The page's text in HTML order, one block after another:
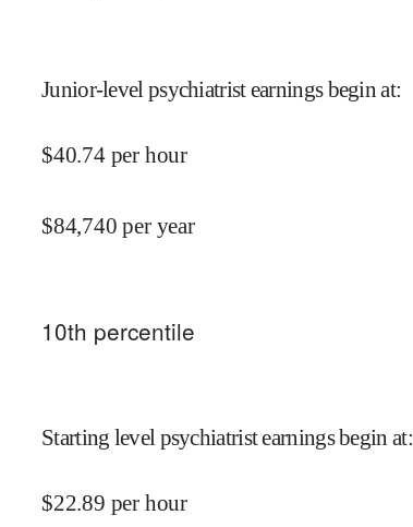
Junior-level psychiatrist earnings begin at:
$40.74 per hour
$84,740 per year
10th percentile
Starting level psychiatrist earnings begin at:
$22.89 per hour